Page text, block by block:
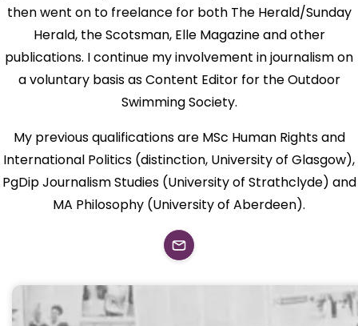
then went on to freelance for both The Herald/Sunday
Herald, the Scotsman, Elle Magazine and other
publications. I continue my involvement in journalism on
a voluntary basis as Content Editor for the Outdoor
Swimming Society.
My previous qualifications are MSc Human Rights and
International Politics (distinction, University of Glasgow),
PgDip Journalism Studies (University of Strathclyde) and
MA Philosophy (University of Aberdeen).